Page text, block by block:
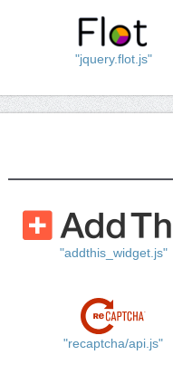
"jquery.flot.js"
"addthis_widget.js"
"recaptcha/api.js"